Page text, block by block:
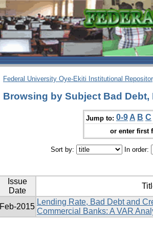
Federal University Oye-Ekiti Institutional
Browsing by Subject Bad Debt,
Jump to: 0-9 A B C
or enter first
Sort by: In order:
Issue
Date
Feb-2015
Lending Rate, Bad Debt and
Commercial Banks: A VAR